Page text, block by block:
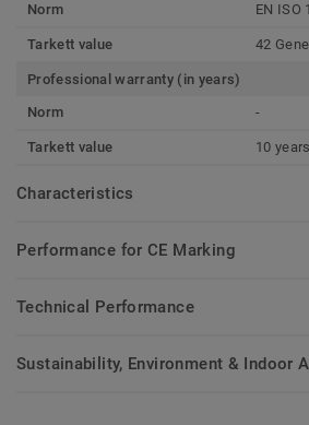
Norm
EN ISO
Tarkett value 42
Professional warranty (in years)
Norm
-
Tarkett value 10 years
Characteristics
Performance for CE Marking
Technical Performance
Sustainability, Environment & Indoor